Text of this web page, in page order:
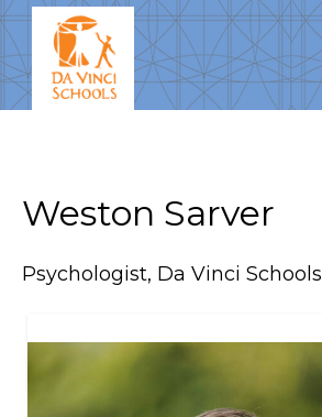
Weston Sarver
Psychologist, Da Vinci Schools